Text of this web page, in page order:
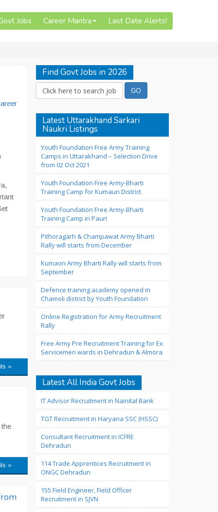
Jobs Career Mantra Last Date Alerts!
»
»
Find Govt Jobs in 2026
Latest Uttarakhand Sarkari
Naukri Listings
Youth Foundation Free Army Training
Camps in Uttarakhand – Selection Drive
from 02 Oct 2021
Youth Foundation Free Army-Bharti
Training Camp for Kumaun District
Youth Foundation Free Army-Bharti
Training Camp in Pauri
Pithoragarh & Champawat Army Bharti
Rally will starts from December
Kumaon Army Bharti Rally will starts from
September
Defence training academy opened in
Chamoli district by Youth Foundation
Online Registration for Army Recruitment
Rally
Free Army Pre Recruitment Training for Ex
Servicemen wards in Dehradun & Almora
Latest All India Govt Jobs
IT Advisor Recruitment in Nainital Bank
TGT Recruitment in Haryana SSC (HSSC)
Consultant Recruitment in ICFRE
Dehradun
114 Trade Apprentices Recruitment in
ONGC Dehradun
155 Field Engineer, Field Officer
Recruitment in SJVN